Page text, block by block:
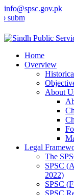
info@spsc.gov.pk
your applications
Home
Overview
About
Legal
The
SPSC
2022)
SPSC
SPSC